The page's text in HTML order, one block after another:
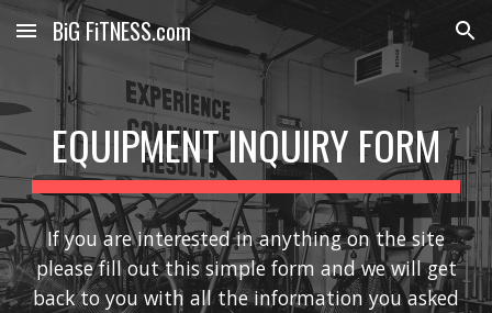
Skip to main content Skip to navigation
BiG FiTNESS.com
EQUIPMENT INQUIRY FORM
If you are interested in anything on the site
please fill out this simple form and we will get
back to you with all the information you asked